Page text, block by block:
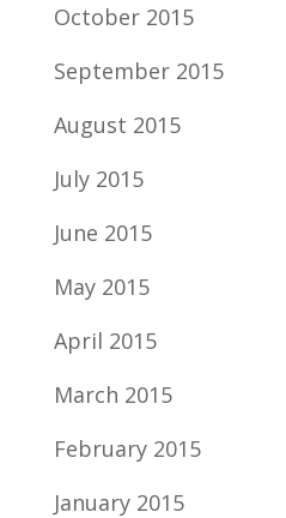
October 2015
September 2015
August 2015
July 2015
June 2015
May 2015
April 2015
March 2015
February 2015
January 2015